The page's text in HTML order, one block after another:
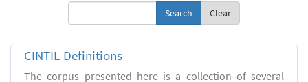
Clear
CINTIL-Definitions
The corpus presented here is a collection of several